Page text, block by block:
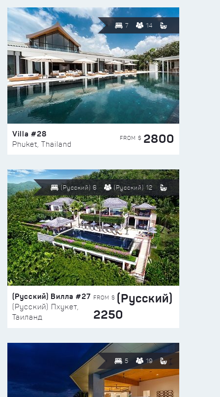
7 14
Villa #28
Phuket, Thailand
FROM $ 2800
(Русский) 6 (Русский) 12
(Русский) Вилла #27
(Русский) Пхукет,
Таиланд
FROM $ (Русский)
2250
5 19